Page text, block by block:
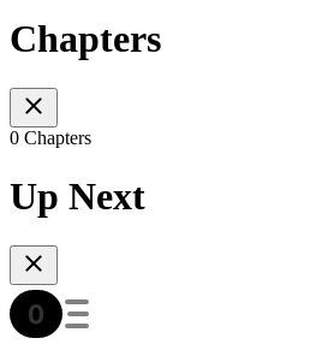
Chapters
0 Chapters
Up Next